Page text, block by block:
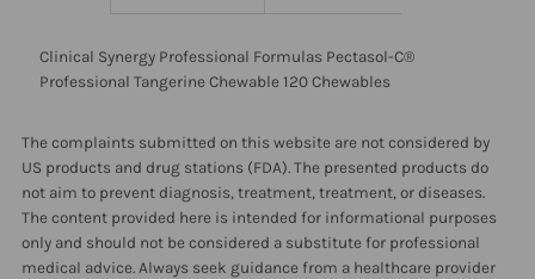
Professional
Tangerine
Chewable
120
Professional
Tangerine
Chewable
120
Clinical Synergy Professional Formulas Pectasol-C®
Professional Tangerine Chewable 120 Chewables
The complaints submitted on this website are not considered by
US products and drug stations (FDA). The presented products do
not aim to prevent diagnosis, treatment, treatment, or diseases.
The content provided here is intended for informational purposes
only and should not be considered a substitute for professional
medical advice. Always seek guidance from a healthcare provider